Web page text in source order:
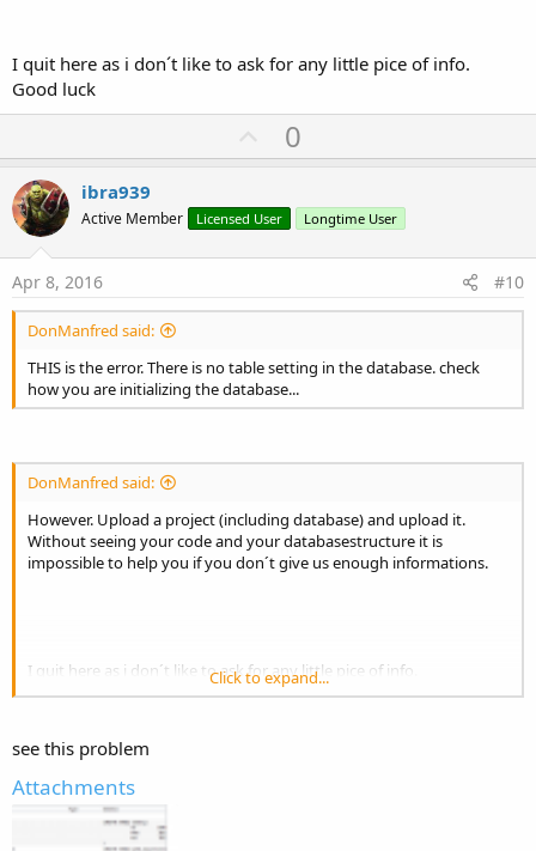
I quit here as i don´t like to ask for any little pice of info.
Good luck
U
p
o
t
0
ibra939
Active Member Licensed User Longtime User
Apr 8, 2016 #10
DonManfred said:
THIS is the error. There is no table setting in the database. check
how you are initializing the database...
DonManfred said:
However. Upload a project (including database) and upload it.
Without seeing your code and your databasestructure it is
impossible to help you if you don´t give us enough informations.
I quit here as i don´t like to ask for any little pice of info.
Good luck
Click to expand...
see this problem
Attachments